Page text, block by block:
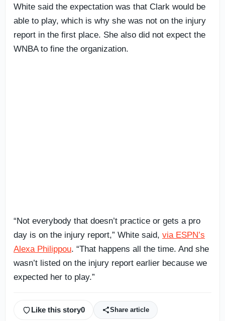
White said the expectation was that Clark would be
able to play, which is why she was not on the injury
report in the first place. She also did not expect the
WNBA to fine the organization.
“Not everybody that doesn’t practice or gets a pro
day is on the injury report,” White said, via ESPN’s
Alexa Philippou. “That happens all the time. And she
wasn’t listed on the injury report earlier because we
expected her to play.”
Like this story0 Share article